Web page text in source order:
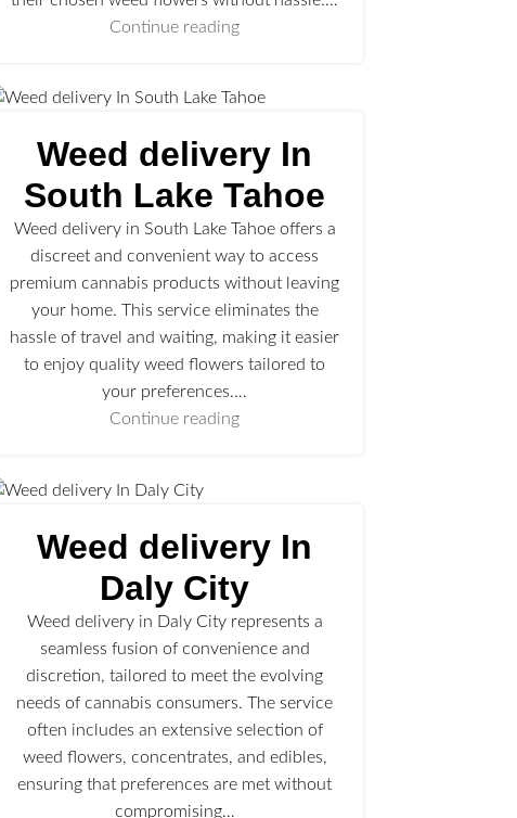
Continue reading
Weed delivery In
South Lake Tahoe
Weed delivery in South Lake Tahoe offers a
discreet and convenient way to access
premium cannabis products without leaving
your home. This service eliminates the
hassle of travel and waiting, making it easier
to enjoy quality weed flowers tailored to
your preferences.…
Continue reading
Weed delivery In
Daly City
Weed delivery in Daly City represents a
seamless fusion of convenience and
discretion, tailored to meet the evolving
needs of cannabis consumers. The service
often includes an extensive selection of
weed flowers, concentrates, and edibles,
ensuring that preferences are met without
compromising…